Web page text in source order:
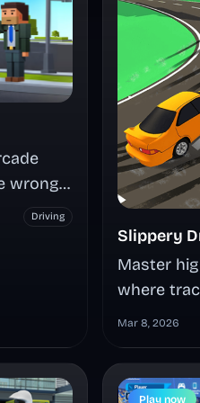
wrong
upDriving
Slippery
Master
where
Slippery
personal
unique
Mar 8, 2026
Play now